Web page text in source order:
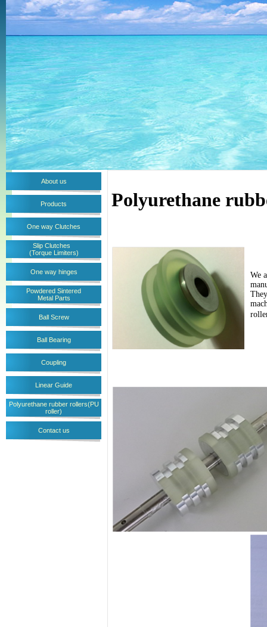
About us
Products
One way Clutches
Slip Clutches
(Torque Limiters)
One way hinges
Powdered Sintered
Metal Parts
Ball Screw
Ball Bearing
Coupling
Linear Guide
Polyurethane rubber rollers(PU
roller)
Contact us
Polyurethane
We